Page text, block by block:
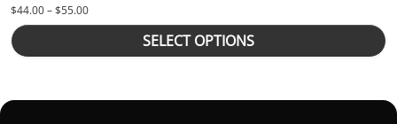
$44.00–$55.00Price range: $44.00 through $55.00
SELECT OPTIONS